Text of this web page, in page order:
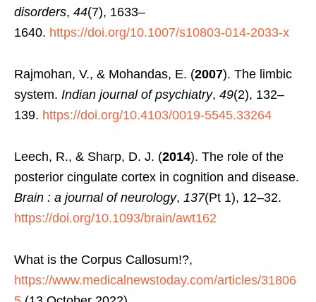
disorders, 44(7), 1633–
1640. https://doi.org/10.1007/s10803-014-2033-x
Rajmohan, V., & Mohandas, E. (2007). The limbic
system. Indian journal of psychiatry, 49(2), 132–
139. https://doi.org/10.4103/0019-5545.33264
Leech, R., & Sharp, D. J. (2014). The role of the
posterior cingulate cortex in cognition and disease.
Brain : a journal of neurology, 137(Pt 1), 12–32.
https://doi.org/10.1093/brain/awt162
What is the Corpus Callosum!?,
https://www.medicalnewstoday.com/articles/31806